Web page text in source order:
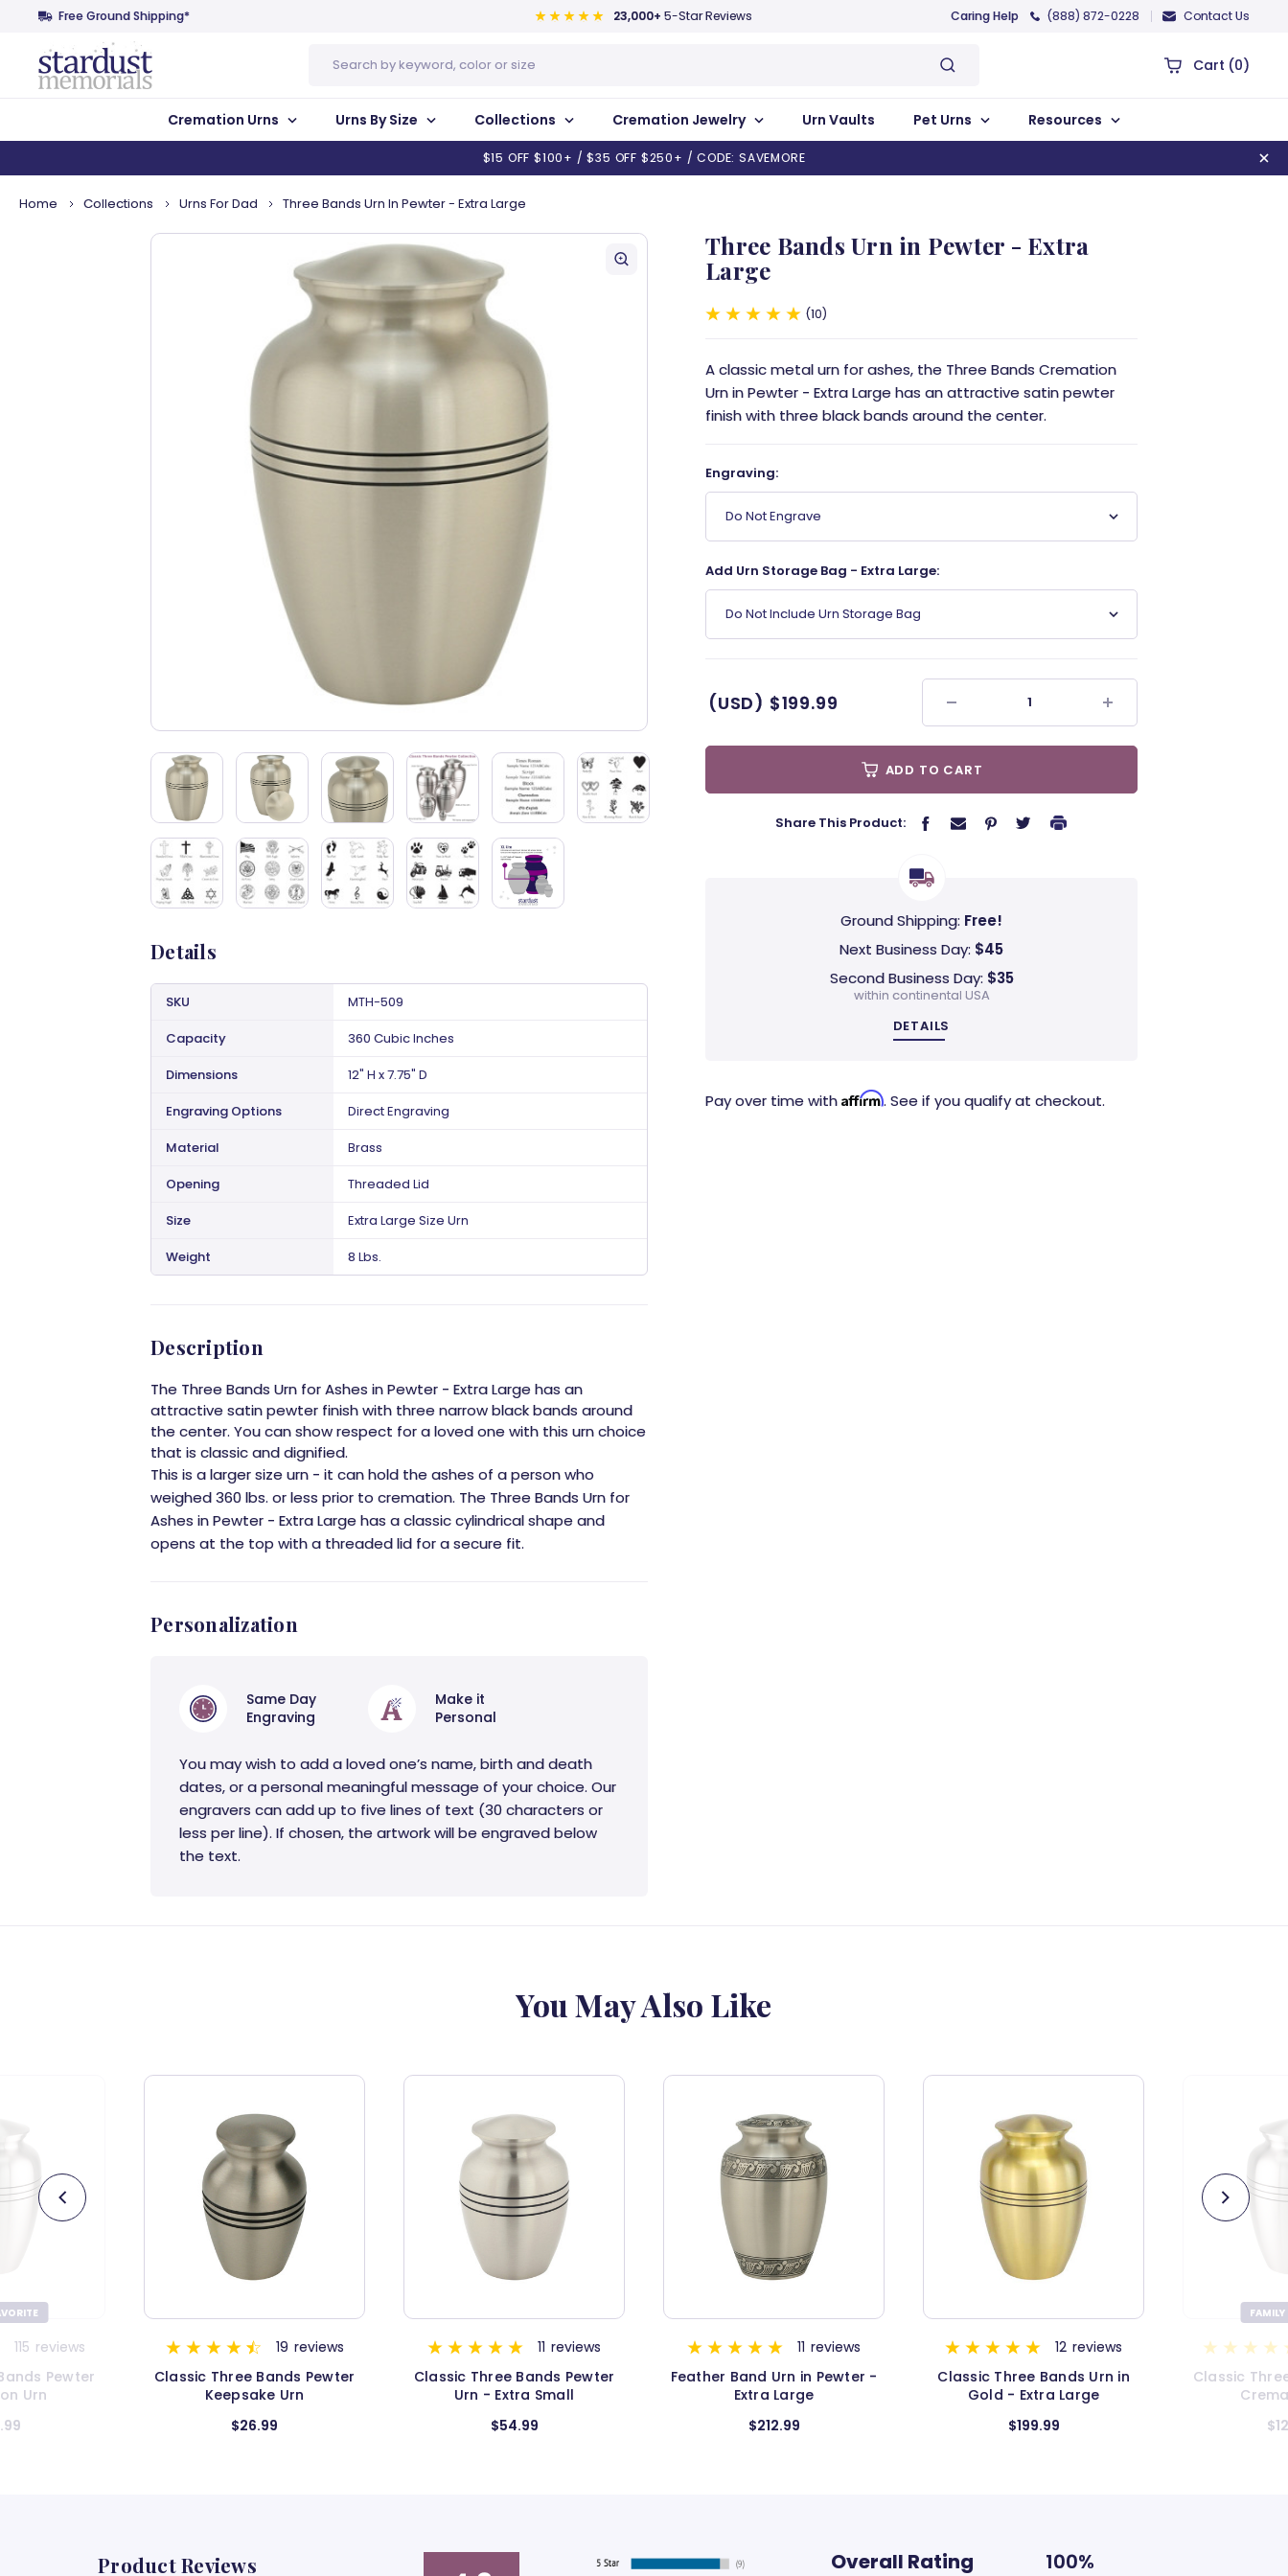
Free Ground Shipping* 23,000+ 5-Star Reviews Caring Help (888) 872-0228 Contact Us
Cart (0)
Cremation Urns Urns By Size Collections Cremation Jewelry Urn Vaults Pet Urns Resources
$15 OFF $100+ / $35 OFF $250+ / CODE: SAVEMORE
Home Collections Urns For Dad Three Bands Urn In Pewter - Extra Large
Three Bands Urn in Pewter - Extra
Large
10
A classic metal urn for ashes, the Three Bands Cremation
Urn in Pewter - Extra Large has an attractive satin pewter
finish with three black bands around the center.
Engraving:
Do Not Engrave
Add Urn Storage Bag - Extra Large:
Do Not Include Urn Storage Bag
(USD) $199.99
ADD TO CART
Share This Product:
Ground Shipping: Free!
Next Business Day: $45
Second Business Day: $35
within continental USA
DETAILS
Pay over time with Affirm. See if you qualify at checkout.
Details
SKU
MTH-509
Capacity
360 Cubic Inches
Dimensions
12" H x 7.75" D
Engraving Options
Direct Engraving
Material
Brass
Opening
Threaded Lid
Size
Extra Large Size Urn
Weight
8 Lbs.
Description
The Three Bands Urn for Ashes in Pewter - Extra Large has an
attractive satin pewter finish with three narrow black bands around
the center. You can show respect for a loved one with this urn choice
that is classic and dignified.
This is a larger size urn - it can hold the ashes of a person who
weighed 360 lbs. or less prior to cremation. The Three Bands Urn for
Ashes in Pewter - Extra Large has a classic cylindrical shape and
opens at the top with a threaded lid for a secure fit.
Personalization
Same Day
Engraving
Make it
Personal
You may wish to add a loved one’s name, birth and death
dates, or a personal meaningful message of your choice. Our
engravers can add up to five lines of text (30 characters or
less per line). If chosen, the artwork will be engraved below
the text.
You May Also Like
19 reviews
Pewter
Urn
11 reviews
Classic Three Bands Pewter
Urn - Extra Small
$54.99
11 reviews
Feather Band Urn in Pewter -
Extra Large
$212.99
12 reviews
Classic Three Bands Urn in
Gold - Extra Large
$199.99
115 reviews
Classic Three Bands Pewter
Cremation Urn
$124.99
Classic
Product Reviews Overall Rating 100%